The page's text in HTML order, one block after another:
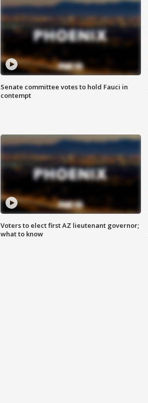
Senate committee votes to hold Fauci in
contempt
Voters to elect first AZ lieutenant governor;
what to know